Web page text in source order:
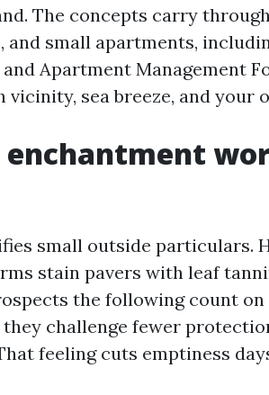
The concepts carry
and small apartments,
Apartment Management
sea breeze, and your
small outside particulars.
stain pavers with leaf
the following count on
challenge fewer
feeling cuts emptiness